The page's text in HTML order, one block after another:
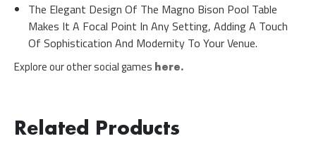
The Elegant Design Of The Magno Bison Pool Table
Makes It A Focal Point In Any Setting, Adding A Touch
Of Sophistication And Modernity To Your Venue.
Explore our other social games here.
Related Products